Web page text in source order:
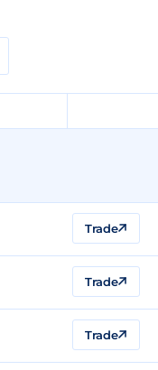
Trade
Trade
Trade